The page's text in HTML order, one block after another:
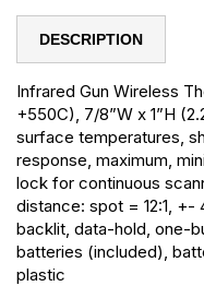
DESCRIPTION
Infrared Gun Wireless
+550C), 7/8”W x 1”H
surface temperatures,
response, maximum,
lock for continuous
distance: spot = 12:1, +-
backlit, data-hold, one-
batteries (included),
plastic